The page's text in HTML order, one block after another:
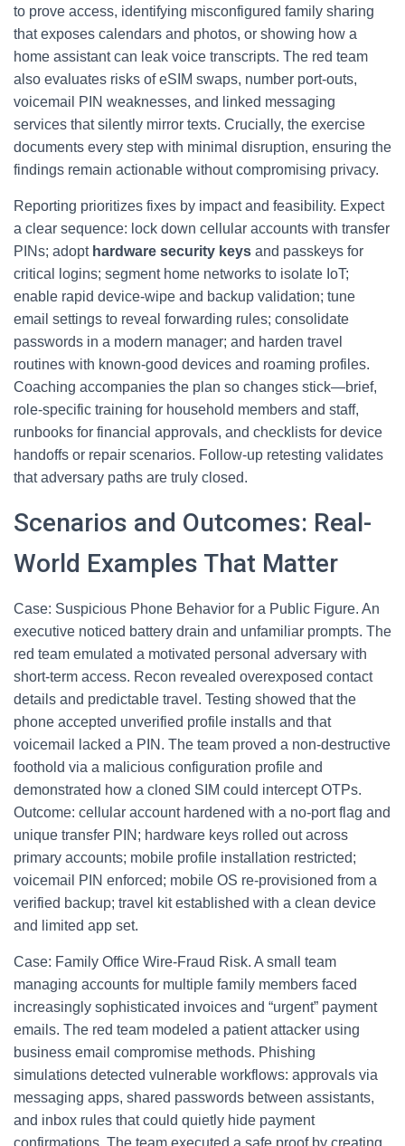
to prove access, identifying misconfigured family sharing
that exposes calendars and photos, or showing how a
home assistant can leak voice transcripts. The red team
also evaluates risks of eSIM swaps, number port‑outs,
voicemail PIN weaknesses, and linked messaging
services that silently mirror texts. Crucially, the exercise
documents every step with minimal disruption, ensuring the
findings remain actionable without compromising privacy.
Reporting prioritizes fixes by impact and feasibility. Expect
a clear sequence: lock down cellular accounts with transfer
PINs; adopt hardware security keys and passkeys for
critical logins; segment home networks to isolate IoT;
enable rapid device-wipe and backup validation; tune
email settings to reveal forwarding rules; consolidate
passwords in a modern manager; and harden travel
routines with known-good devices and roaming profiles.
Coaching accompanies the plan so changes stick—brief,
role-specific training for household members and staff,
runbooks for financial approvals, and checklists for device
handoffs or repair scenarios. Follow-up retesting validates
that adversary paths are truly closed.
Scenarios and Outcomes: Real-
World Examples That Matter
Case: Suspicious Phone Behavior for a Public Figure. An
executive noticed battery drain and unfamiliar prompts. The
red team emulated a motivated personal adversary with
short-term access. Recon revealed overexposed contact
details and predictable travel. Testing showed that the
phone accepted unverified profile installs and that
voicemail lacked a PIN. The team proved a non-destructive
foothold via a malicious configuration profile and
demonstrated how a cloned SIM could intercept OTPs.
Outcome: cellular account hardened with a no‑port flag and
unique transfer PIN; hardware keys rolled out across
primary accounts; mobile profile installation restricted;
voicemail PIN enforced; mobile OS re-provisioned from a
verified backup; travel kit established with a clean device
and limited app set.
Case: Family Office Wire-Fraud Risk. A small team
managing accounts for multiple family members faced
increasingly sophisticated invoices and “urgent” payment
emails. The red team modeled a patient attacker using
business email compromise methods. Phishing
simulations detected vulnerable workflows: approvals via
messaging apps, shared passwords between assistants,
and inbox rules that could quietly hide payment
confirmations. The team executed a safe proof by creating